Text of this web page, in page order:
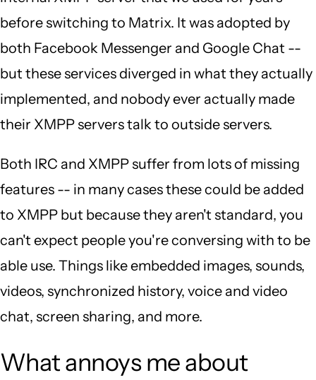
before switching to Matrix. It was adopted by
both Facebook Messenger and Google Chat --
but these services diverged in what they actually
implemented, and nobody ever actually made
their XMPP servers talk to outside servers.
Both IRC and XMPP suffer from lots of missing
features -- in many cases these could be added
to XMPP but because they aren't standard, you
can't expect people you're conversing with to be
able use. Things like embedded images, sounds,
videos, synchronized history, voice and video
chat, screen sharing, and more.
What annoys me about